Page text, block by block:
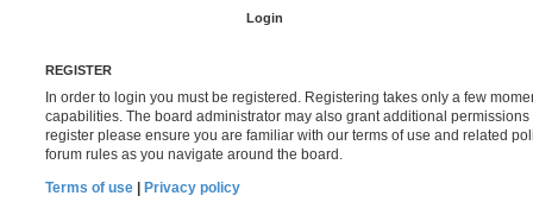
REGISTER
In order to login you must be registered. Registering takes only a few
capabilities. The board administrator may also grant additional
register please ensure you are familiar with our terms of use and related
forum rules as you navigate around the board.
Terms of use
Privacy policy